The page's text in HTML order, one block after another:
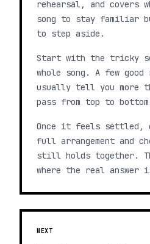
rehearsal, and covers
song to stay familiar
to step aside.
Start with the tricky
whole song. A few
usually tell you more
pass from top to
Once it feels settled,
full arrangement and
still holds together.
where the real answer
NEXT